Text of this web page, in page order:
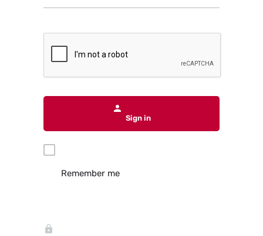
Sign in
Remember me